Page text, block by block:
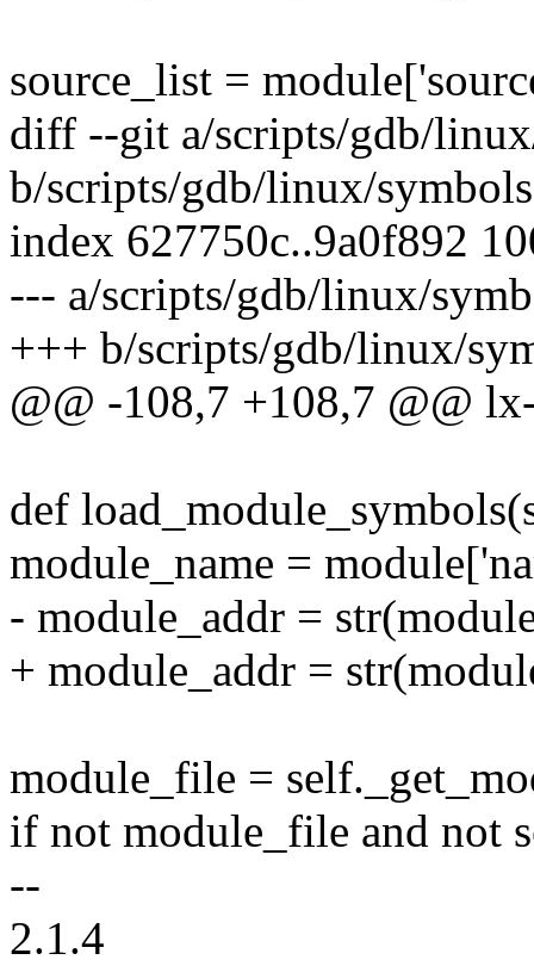
source_list =
diff --git a/scripts/gdb/
b/scripts/gdb/linux/
index 627750c..9a0f892
--- a/scripts/gdb/linux/
+++ b/scripts/gdb/linux/
@@ -108,7 +108,7 @@
def
module_name =
- module_addr =
+ module_addr =
module_file =
if not module_file and not
--
2.1.4